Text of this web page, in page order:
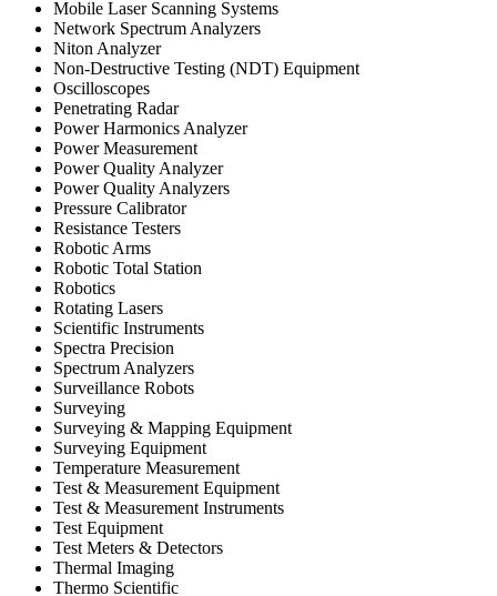
Mobile Laser Scanning Systems
Network Spectrum Analyzers
Niton Analyzer
Non-Destructive Testing (NDT) Equipment
Oscilloscopes
Penetrating Radar
Power Harmonics Analyzer
Power Measurement
Power Quality Analyzer
Power Quality Analyzers
Pressure Calibrator
Resistance Testers
Robotic Arms
Robotic Total Station
Robotics
Rotating Lasers
Scientific Instruments
Spectra Precision
Spectrum Analyzers
Surveillance Robots
Surveying
Surveying & Mapping Equipment
Surveying Equipment
Temperature Measurement
Test & Measurement Equipment
Test & Measurement Instruments
Test Equipment
Test Meters & Detectors
Thermal Imaging
Thermo Scientific